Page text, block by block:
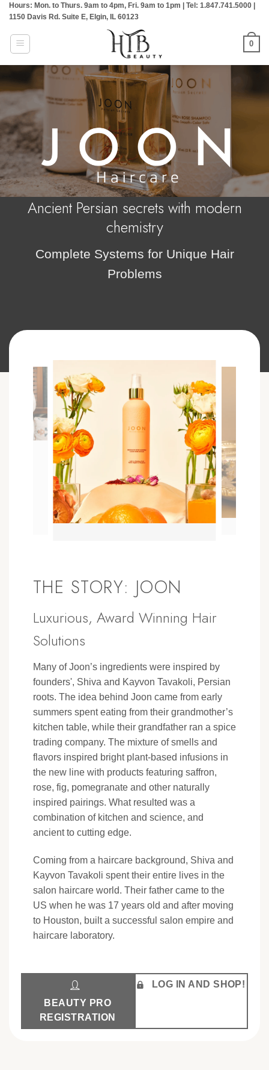
Skip
content
Hours: Mon. to Thurs. 9am to 4pm, Fri. 9am to 1pm | Tel: 1.847.741.5000 |
1150 Davis Rd. Suite E, Elgin, IL 60123
0
Ancient Persian secrets with modern
chemistry
Complete Systems for Unique Hair
Problems
THE STORY: JOON
Luxurious, Award Winning Hair
Solutions
Many of Joon’s ingredients were inspired by
founders', Shiva and Kayvon Tavakoli, Persian
roots. The idea behind Joon came from early
summers spent eating from their grandmother’s
kitchen table, while their grandfather ran a spice
trading company. The mixture of smells and
flavors inspired bright plant-based infusions in
the new line with products featuring saffron,
rose, fig, pomegranate and other naturally
inspired pairings. What resulted was a
combination of kitchen and science, and
ancient to cutting edge.
Coming from a haircare background, Shiva and
Kayvon Tavakoli spent their entire lives in the
salon haircare world. Their father came to the
US when he was 17 years old and after moving
to Houston, built a successful salon empire and
haircare laboratory.
BEAUTY PRO
REGISTRATION
LOG IN AND SHOP!